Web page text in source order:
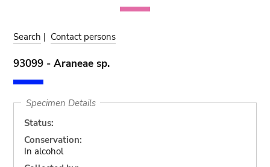
Search | Contact persons
93099 - Araneae sp.
Specimen Details
Status:
Conservation:
In alcohol